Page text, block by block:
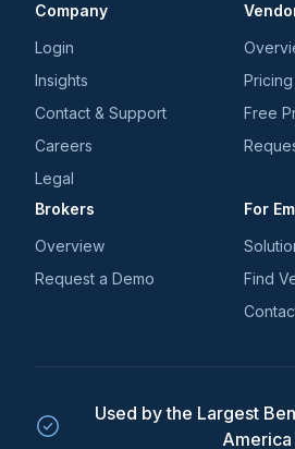
Company
Login
Insights
Contact & Support
Careers
Legal
Pricing
Free
Brokers
Overview
Request a Demo
For
Find
Used by the Largest
America